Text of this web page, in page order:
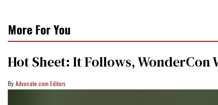
More For You
Hot Sheet: It Follows, WonderCon
Advocate.com Editors